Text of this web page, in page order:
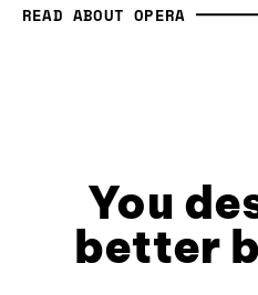
READ ABOUT OPERA
You
better